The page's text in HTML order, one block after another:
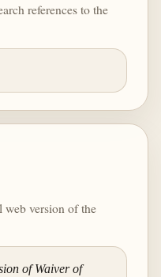
references to the
web version of the
of Waiver of